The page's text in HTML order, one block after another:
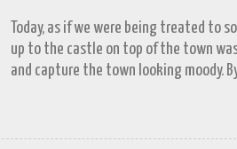
Today, as if we were being treated to
up to the castle on top of the town
and capture the town looking moody.